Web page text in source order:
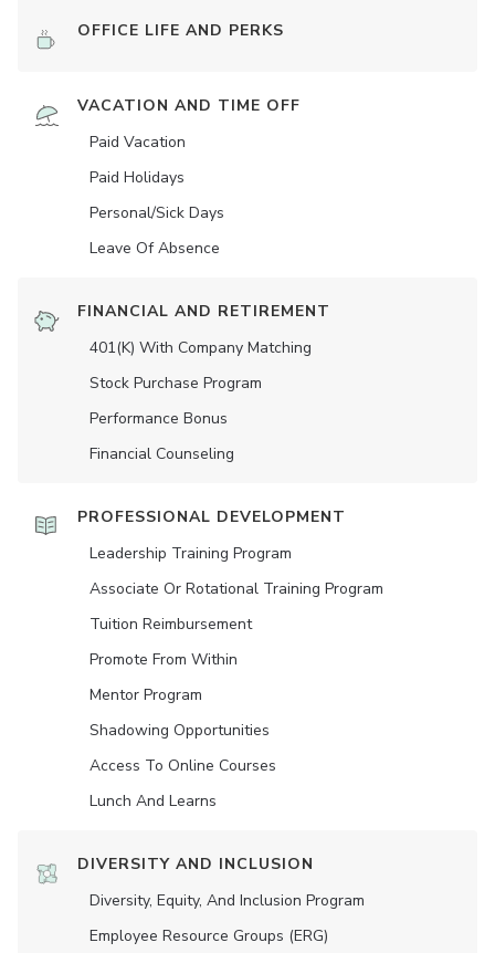
OFFICE LIFE AND PERKS
VACATION AND TIME OFF
Paid Vacation
Paid Holidays
Personal/Sick Days
Leave Of Absence
FINANCIAL AND RETIREMENT
401(K) With Company Matching
Stock Purchase Program
Performance Bonus
Financial Counseling
PROFESSIONAL DEVELOPMENT
Leadership Training Program
Associate Or Rotational Training Program
Tuition Reimbursement
Promote From Within
Mentor Program
Shadowing Opportunities
Access To Online Courses
Lunch And Learns
DIVERSITY AND INCLUSION
Diversity, Equity, And Inclusion Program
Employee Resource Groups (ERG)